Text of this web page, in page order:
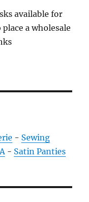
available for
a wholesale
- Sewing
- Satin Panties